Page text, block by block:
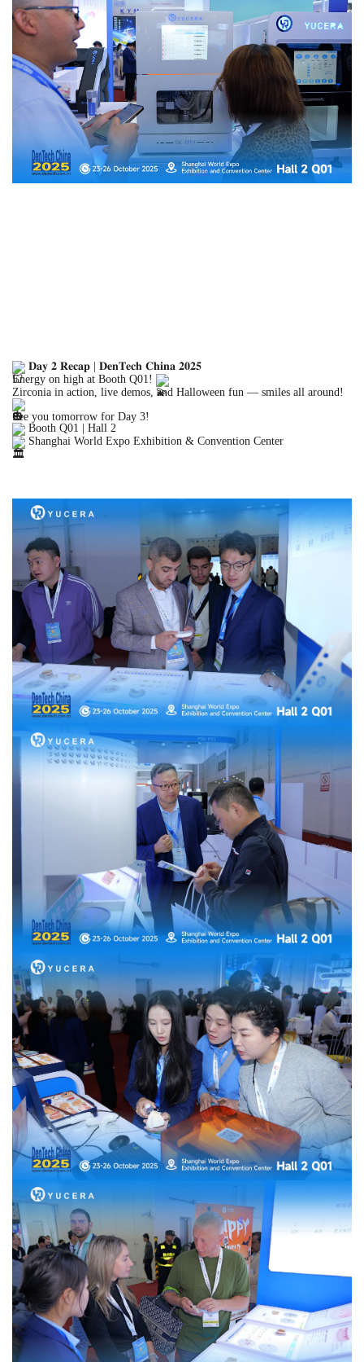
𝐃𝐚𝐲 𝟐 𝐑𝐞𝐜𝐚𝐩 | 𝐃𝐞𝐧𝐓𝐞𝐜𝐡 𝐂𝐡𝐢𝐧𝐚 𝟐𝟎𝟐𝟓
Energy on high at Booth Q01!
Zirconia in action, live demos, and Halloween fun — smiles all around!
See you tomorrow for Day 3!
Booth Q01 | Hall 2
Shanghai World Expo Exhibition & Convention Center